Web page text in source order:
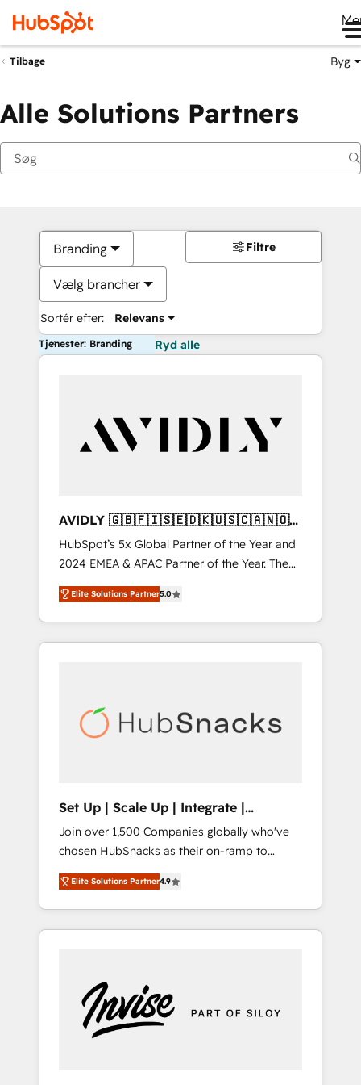
Tilbage Byg
Alle Solutions Partners
Branding
Vælg brancher
Sortér efter: Relevans
Filtre
Tjenester: Branding Ryd alle
AVIDLY 🇬🇧🇫🇮🇸🇪🇩🇰🇺🇸🇨🇦🇳🇴
🇩🇪🇦🇺🇳🇿
HubSpot’s 5x Global Partner of the Year and
2024 EMEA & APAC Partner of the Year. The
world’s most experienced and fully
accredited HubSpot Solutions Partner. 🚀
With 2,750+ HubSpot projects delivered and
370+ specialists across EMEA, APAC and NAM,
automation, we turn complexity into clarity,
human at global scale. 🏆 HubSpot’s CEO
Elite Solutions Partner5.0
Set Up | Scale Up | Integrate |
HubSnacks FlexPlan
Join over 1,500 Companies globally who've
chosen HubSnacks as their on-ramp to
HubSpot since 2014 Simple pay-as-you-go
plans that accelerate value... 1️⃣ Set Up |
Onboarding New or Check-fixing existing
HubSpot portals 2️⃣ Scale Up | 100% HubSpot
Custom Integrations Slash months from your
API Integration project... ⬅️ Click "Contact
Business" ⬅️ to access 150+ Kickstart
Elite Solutions Partner4.9